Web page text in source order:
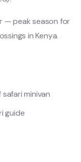
— peak season for
in Kenya.
minivan
guide